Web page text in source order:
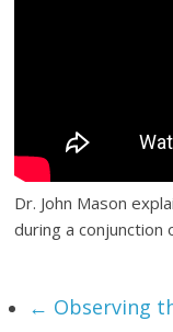
Dr. John Mason
during a conjunction
← Observing